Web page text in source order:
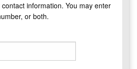
information. You may enter
or both.